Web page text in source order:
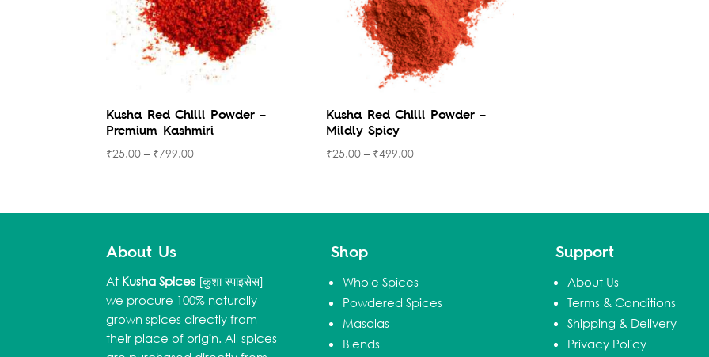
Kusha Red Chilli Powder –
Premium Kashmiri
₹25.00 – ₹799.00
Kusha Red Chilli Powder –
Mildly Spicy
₹25.00 – ₹499.00
About Us
At Kusha Spices [कुशा स्पाइसेस]
we procure 100% naturally
grown spices directly from
their place of origin. All spices
Shop
Whole Spices
Powdered Spices
Masalas
Blends
Support
About Us
Terms & Conditions
Shipping & Delivery
Privacy Policy